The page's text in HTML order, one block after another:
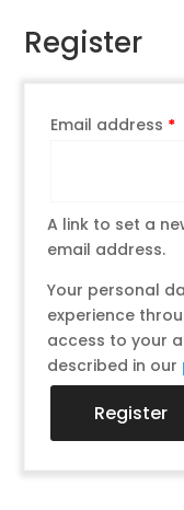
Register
Email address *
A link to set a
email address.
Your personal
experience
access to your
described in our
Register